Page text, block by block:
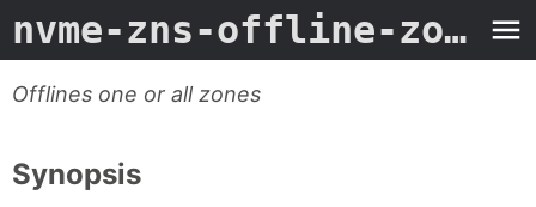
nvme-zns-offline-zone -
Offlines one or all zones
Synopsis